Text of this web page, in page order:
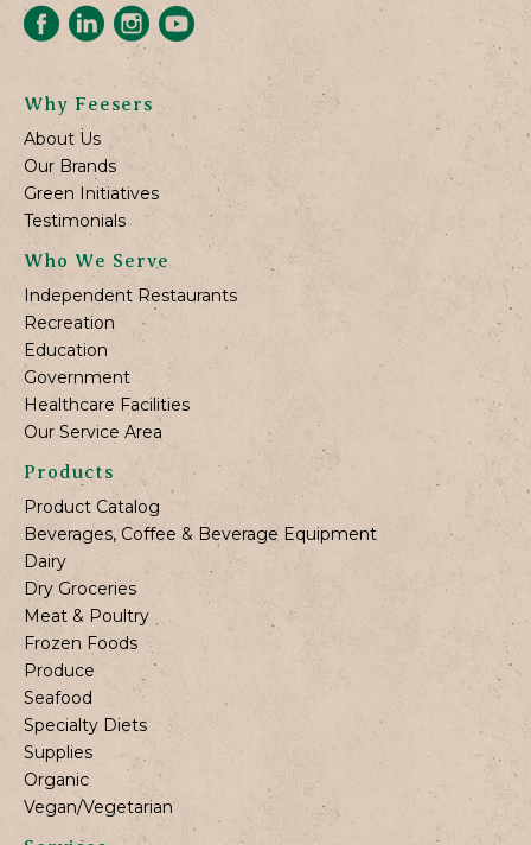
Why Feesers
About Us
Our Brands
Green Initiatives
Testimonials
Who We Serve
Independent Restaurants
Recreation
Education
Government
Healthcare Facilities
Our Service Area
Products
Product Catalog
Beverages, Coffee & Beverage Equipment
Dairy
Dry Groceries
Meat & Poultry
Frozen Foods
Produce
Seafood
Specialty Diets
Supplies
Organic
Vegan/Vegetarian